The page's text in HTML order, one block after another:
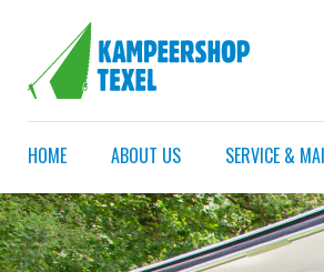
HOME ABOUT US SERVICE &